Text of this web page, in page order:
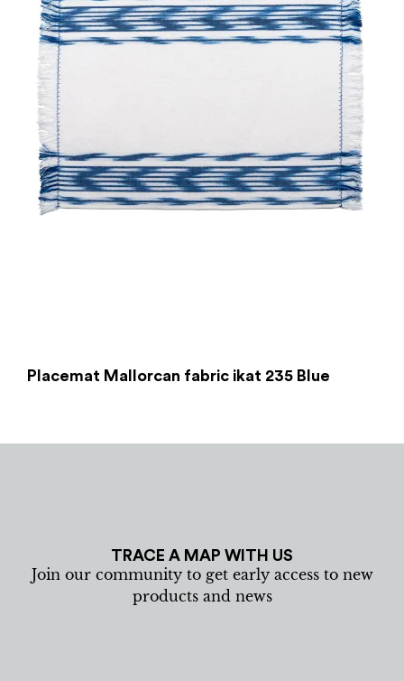
Placemat Mallorcan fabric ikat 235 Blue
TRACE A MAP WITH US
Join our community to get early access to new
products and news